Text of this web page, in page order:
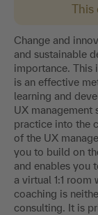
This
Change and
and sustainable
importance. This
is an effective
learning and
UX management
practice into the
of the UX
you to build on
and enables you
a virtual 1:1
coaching is
consulting. It is